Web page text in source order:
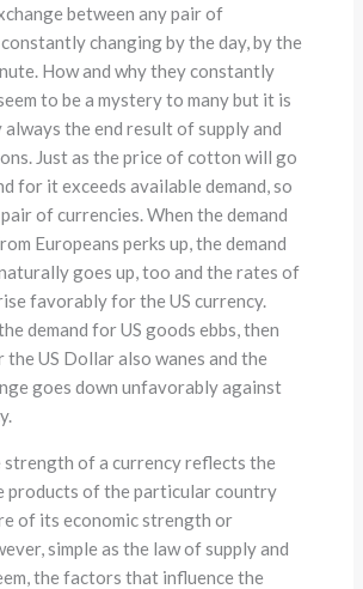
between any pair of
changing by the day, by the
How and why they constantly
to be a mystery to many but it is
the end result of supply and
Just as the price of cotton will go
for it exceeds available demand, so
of currencies. When the demand
Europeans perks up, the demand
goes up, too and the rates of
favorably for the US currency.
demand for US goods ebbs, then
the US Dollar also wanes and the
goes down unfavorably against
strength of a currency reflects the
products of the particular country
of its economic strength or
simple as the law of supply and
the factors that influence the